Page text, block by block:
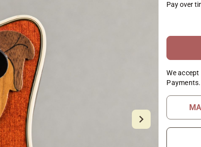
Pay over
We accept